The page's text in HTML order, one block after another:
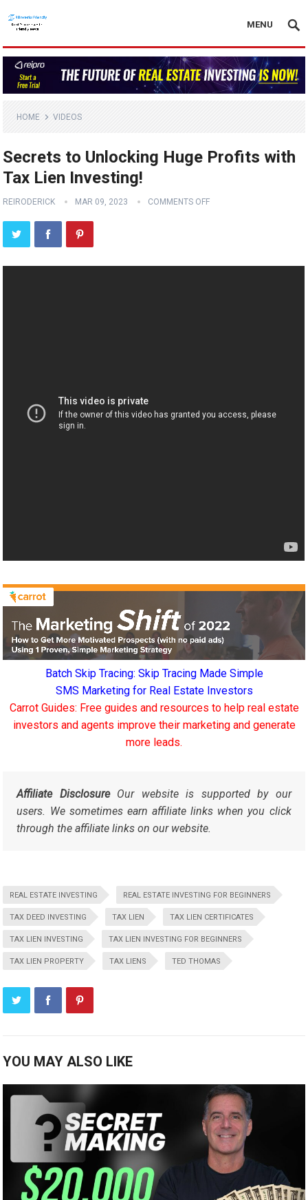
MENU
HOME VIDEOS
Secrets to Unlocking Huge Profits with
Tax Lien Investing!
REIRODERICK MAR 09, 2023 COMMENTS OFF
Batch Skip Tracing: Skip Tracing Made Simple
SMS Marketing for Real Estate Investors
Carrot Guides: Free guides and resources to help real estate
investors and agents improve their marketing and generate
more leads.
Affiliate DisclosureOur website is supported by our
users. We sometimes earn affiliate links when you click
through the affiliate links on our website.
REAL ESTATE INVESTING REAL ESTATE INVESTING FOR BEGINNERS
TAX DEED INVESTING TAX LIEN TAX LIEN CERTIFICATES
TAX LIEN INVESTING TAX LIEN INVESTING FOR BEGINNERS
TAX LIEN PROPERTY TAX LIENS TED THOMAS
YOU MAY ALSO LIKE